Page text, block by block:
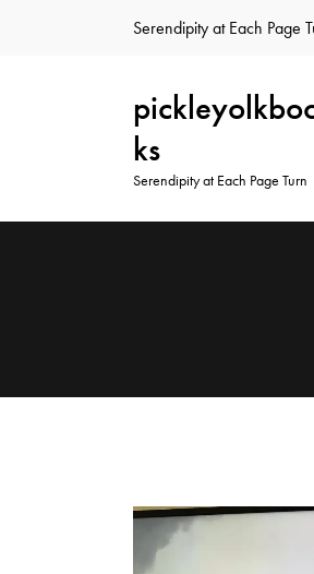
Serendipity at Each Page
ks
Serendipity at Each Page Turn